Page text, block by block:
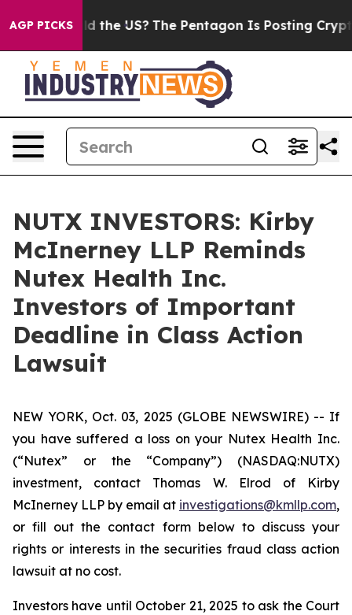
AGP PICKS
Should the US? The Pentagon Is Posting Cryptic
NUTX INVESTORS: Kirby
McInerney LLP Reminds
Nutex Health Inc.
Investors of Important
Deadline in Class Action
Lawsuit
NEW YORK, Oct. 03, 2025 (GLOBE NEWSWIRE) -- If
you have suffered a loss on your Nutex Health Inc.
(“Nutex” or the “Company”) (NASDAQ:NUTX)
investment, contact Thomas W. Elrod of Kirby
McInerney LLP by email at investigations@kmllp.com,
or fill out the contact form below to discuss your
rights or interests in the securities fraud class action
lawsuit at no cost.
Investors have until October 21, 2025 to ask the Court